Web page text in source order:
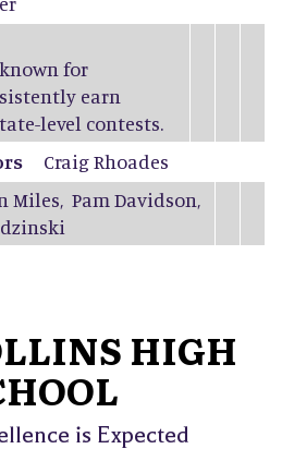
for
earn
level contests.
Craig Rhoades
Miles, Pam Davidson,
HIGH
is Expected